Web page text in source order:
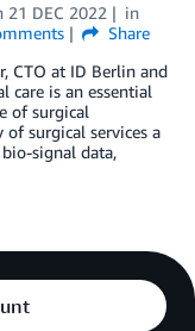
21 DEC 2022
in
Share
CTO at ID Berlin and
care is an essential
of surgical
of surgical services a
signal data,